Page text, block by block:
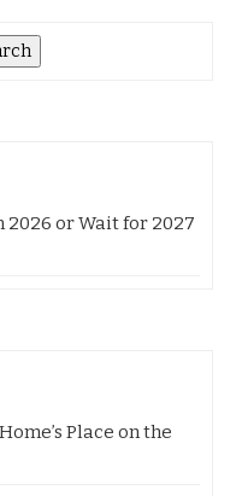
2026 or Wait for 2027
Place on the